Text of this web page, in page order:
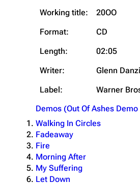
Working title:
20OO
Format:
CD
Length:
02:05
Writer:
Glenn
Label:
Warner
Demos (Out Of Ashes Demo
Walking In Circles
Fadeaway
Fire
Morning After
My Suffering
Let Down